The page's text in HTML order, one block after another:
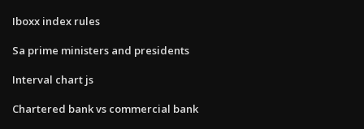
Iboxx index rules
Sa prime ministers and presidents
Interval chart js
Chartered bank vs commercial bank